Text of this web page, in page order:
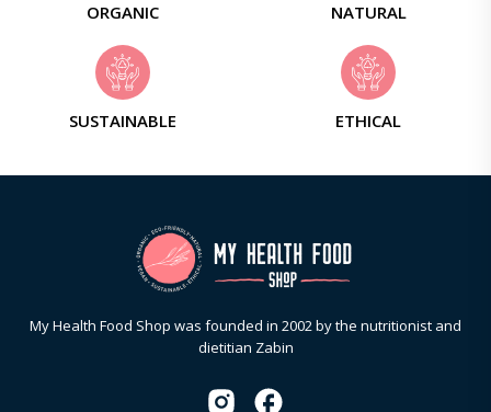
ORGANIC NATURAL
SUSTAINABLE ETHICAL
My Health Food Shop was founded in 2002 by the nutritionist and
dietitian Zabin